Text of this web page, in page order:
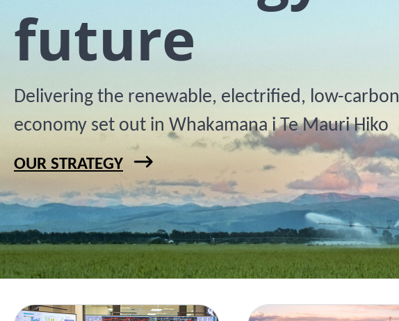
future
Delivering the renewable, electrified, low-carbon
economy set out in Whakamana i Te Mauri Hiko
OUR STRATEGY